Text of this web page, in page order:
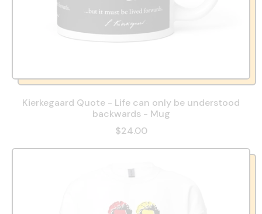
Kierkegaard Quote - Life can only be understood
backwards - Mug
$24.00